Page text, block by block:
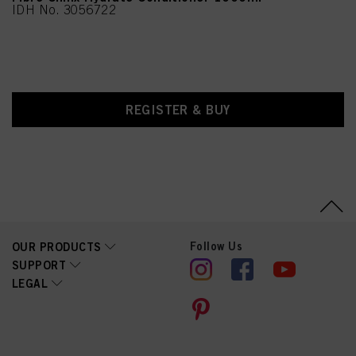
IDH No. 3056722
REGISTER & BUY
OUR PRODUCTS
SUPPORT
LEGAL
Follow Us